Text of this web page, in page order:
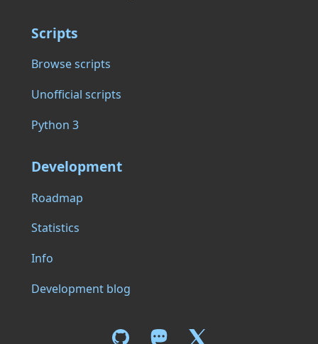
Scripts
Browse scripts
Unofficial scripts
Python 3
Development
Roadmap
Statistics
Info
Development blog